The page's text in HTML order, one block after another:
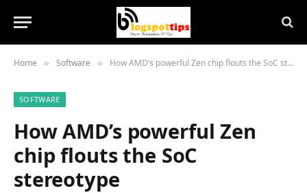
Home » Software » How AMD’s powerful Zen chip flouts the SoC stereotype
SOFTWARE
How AMD’s powerful Zen
chip flouts the SoC
stereotype